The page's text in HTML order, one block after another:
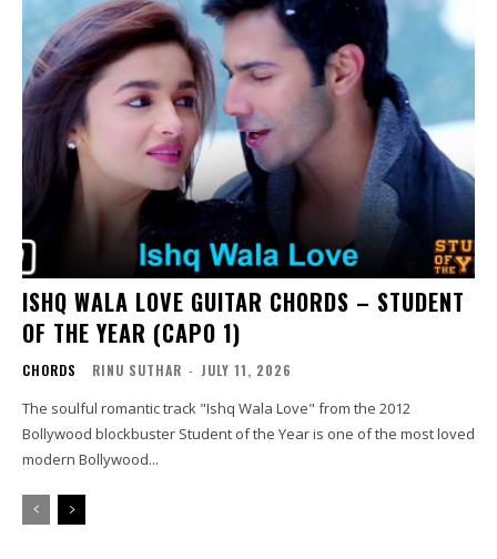
ISHQ WALA LOVE GUITAR CHORDS – STUDENT
OF THE YEAR (CAPO 1)
CHORDS RINU SUTHAR - JULY 11, 2026
The soulful romantic track "Ishq Wala Love" from the 2012
Bollywood blockbuster Student of the Year is one of the most loved
modern Bollywood...